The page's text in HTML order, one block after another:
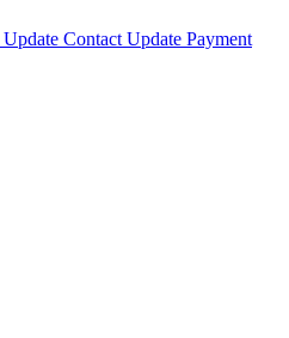
Update Contact Update Payment